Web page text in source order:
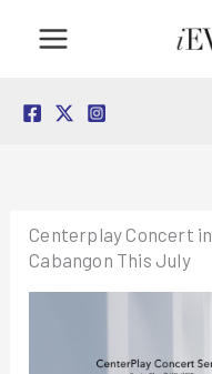
Centerplay Concert
Cabangon This July